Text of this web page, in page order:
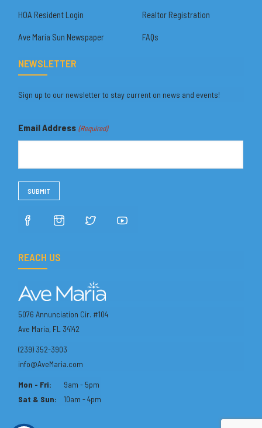
HOA Resident Login Realtor Registration
Ave Maria Sun Newspaper FAQs
NEWSLETTER
Sign up to our newsletter to stay current on news and events!
Email Address (Required)
REACH US
5076 Annunciation Cir. #104
Ave Maria, FL 34142
(239) 352-3903
info@AveMaria.com
Mon - Fri:
9am - 5pm
Sat & Sun:
10am - 4pm